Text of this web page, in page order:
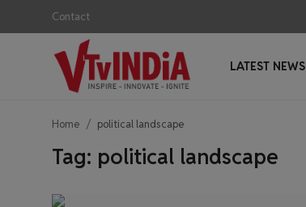
Contact
LATEST NEWS
Login
Register
Home political landscape
Tag: political landscape